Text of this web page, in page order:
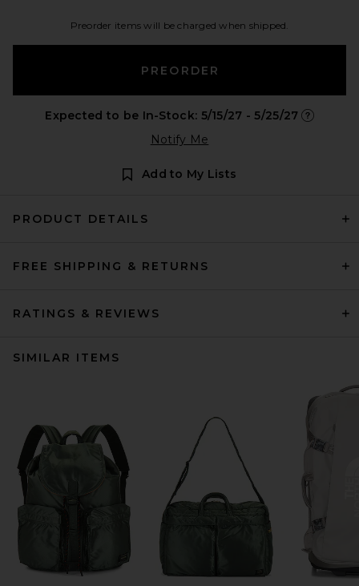
Preorder items will be charged when shipped.
PREORDER
Expected to be In-Stock: 5/15/27 - 5/25/27
Notify Me
Add to My Lists
PRODUCT DETAILS
FREE SHIPPING & RETURNS
RATINGS & REVIEWS
SIMILAR ITEMS